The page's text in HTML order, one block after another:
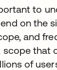
to
on the
and
scope that
of